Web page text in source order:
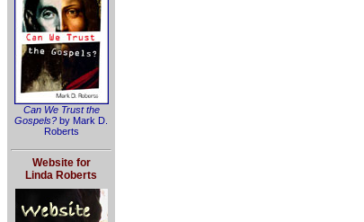
Can We Trust the
Gospels? by Mark D.
Roberts
Website for
Linda Roberts